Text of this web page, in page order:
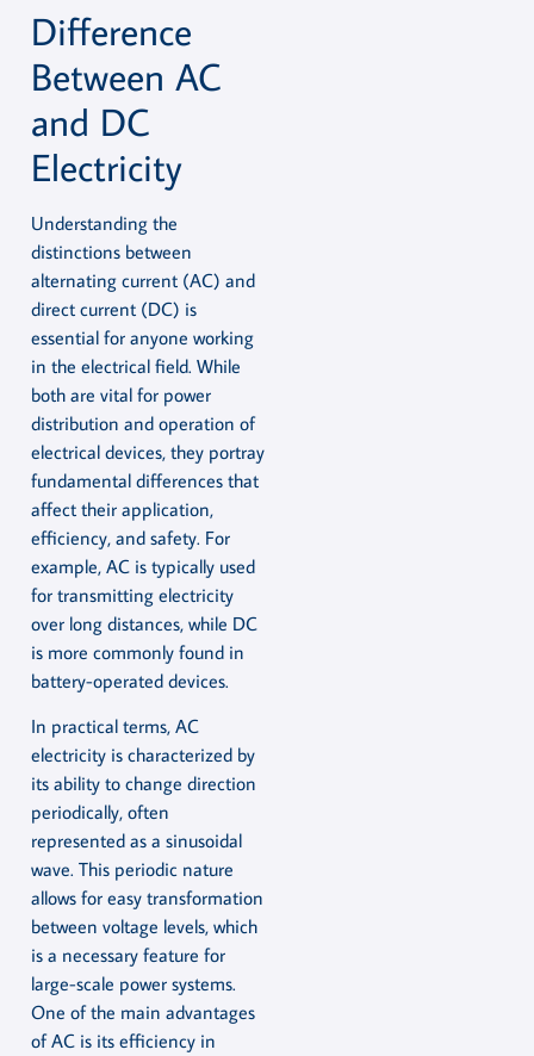
Difference
Between AC
and DC
Electricity
Understanding the
distinctions between
alternating current (AC) and
direct current (DC) is
essential for anyone working
in the electrical field. While
both are vital for power
distribution and operation of
electrical devices, they portray
fundamental differences that
affect their application,
efficiency, and safety. For
example, AC is typically used
for transmitting electricity
over long distances, while DC
is more commonly found in
battery-operated devices.
In practical terms, AC
electricity is characterized by
its ability to change direction
periodically, often
represented as a sinusoidal
wave. This periodic nature
allows for easy transformation
between voltage levels, which
is a necessary feature for
large-scale power systems.
One of the main advantages
of AC is its efficiency in